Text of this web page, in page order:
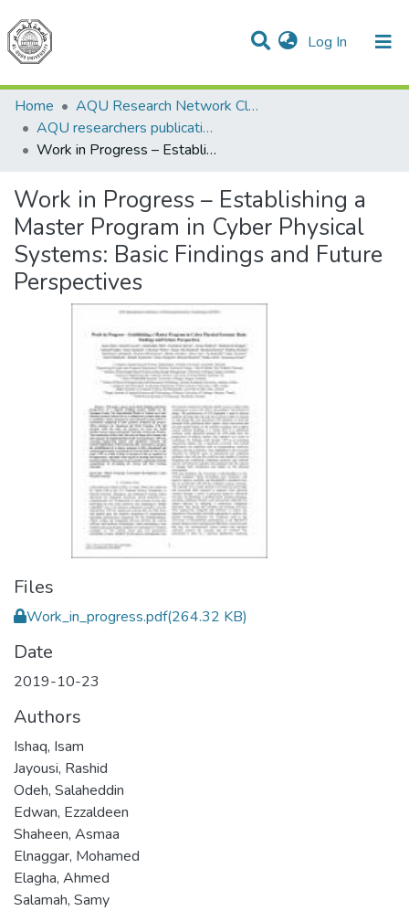
Log In (current)
Communities & Collections
All of DSpace
Home
AQU Research Network Clusters
AQU researchers publications
Work in Progress – Establishing a Master Program in Cyber Physical Systems: Basic Findings and Future Perspectives
Work in Progress – Establishing a
Master Program in Cyber Physical
Systems: Basic Findings and Future
Perspectives
Files
Work_in_progress.pdf(264.32 KB)
Date
2019-10-23
Authors
Ishaq, Isam
Jayousi, Rashid
Odeh, Salaheddin
Edwan, Ezzaldeen
Shaheen, Asmaa
Elnaggar, Mohamed
Elagha, Ahmed
Salamah, Samy